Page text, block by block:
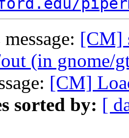
[CM]
(in gnome/
[CM]
sorted by: [